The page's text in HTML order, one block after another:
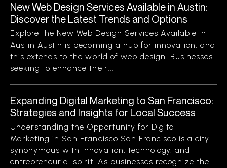
New Web Design Services Available in Austin:
Discover the Latest Trends and Options
Explore the New Web Design Services Available in
Austin Austin is becoming a hub for innovation, and
this extends to the world of web design. Businesses
seeking to enhance their...
Expanding Digital Marketing to San Francisco:
Strategies and Insights for Local Success
Understanding the Opportunity for Digital
Marketing in San Francisco San Francisco is a city
synonymous with innovation, technology, and
entrepreneurial spirit. As businesses recognize the